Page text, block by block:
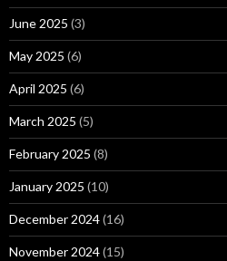
June 2025 (3)
May 2025 (6)
April 2025 (6)
March 2025 (5)
February 2025 (8)
January 2025 (10)
December 2024(16)
November 2024(15)